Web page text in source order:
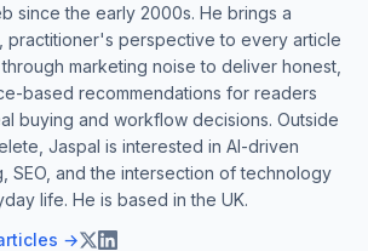
since the early 2000s. He brings a
practitioner's perspective to every article
marketing noise to deliver honest,
based recommendations for readers
buying and workflow decisions. Outside
Jaspal is interested in AI-driven
SEO, and the intersection of technology
life. He is based in the UK.
→